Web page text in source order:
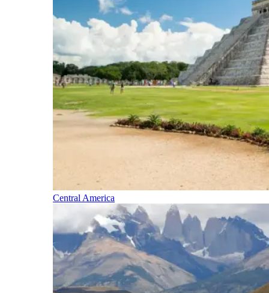
Central America